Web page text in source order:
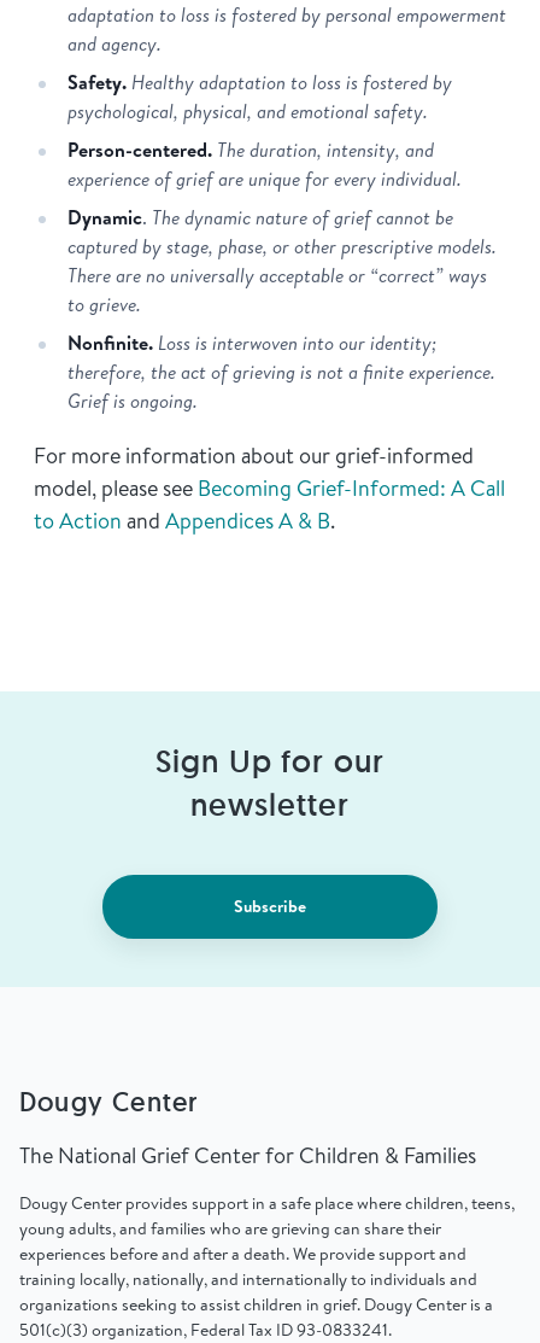
adaptation to loss is fostered by personal empowerment
and agency.
Safety. Healthy adaptation to loss is fostered by
psychological, physical, and emotional safety.
Person-centered. The duration, intensity, and
experience of grief are unique for every individual.
Dynamic. The dynamic nature of grief cannot be
captured by stage, phase, or other prescriptive models.
There are no universally acceptable or “correct” ways
to grieve.
Nonfinite. Loss is interwoven into our identity;
therefore, the act of grieving is not a finite experience.
Grief is ongoing.
For more information about our grief-informed
model, please see Becoming Grief-Informed: A Call
to Action and Appendices A & B.
Sign Up for our
newsletter
Subscribe
Dougy Center
The National Grief Center for Children & Families
Dougy Center provides support in a safe place where children, teens,
young adults, and families who are grieving can share their
experiences before and after a death. We provide support and
training locally, nationally, and internationally to individuals and
organizations seeking to assist children in grief. Dougy Center is a
501(c)(3) organization, Federal Tax ID 93-0833241.